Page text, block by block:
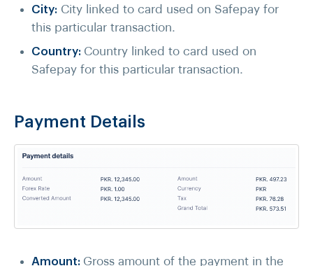
City: City linked to card used on Safepay for
this particular transaction.
Country: Country linked to card used on
Safepay for this particular transaction.
Payment Details
Amount: Gross amount of the payment in the